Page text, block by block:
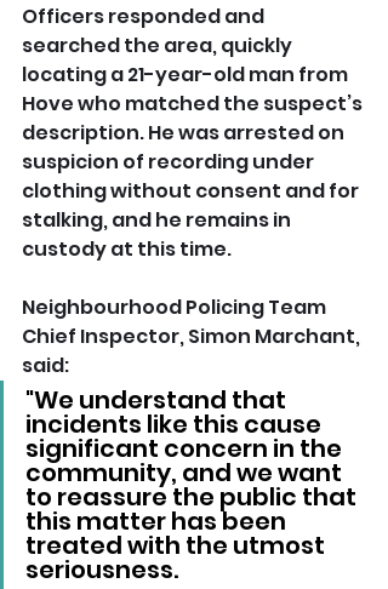
Officers responded and
searched the area, quickly
locating a 21-year-old man from
Hove who matched the suspect’s
description. He was arrested on
suspicion of recording under
clothing without consent and for
stalking, and he remains in
custody at this time.
Neighbourhood Policing Team
Chief Inspector, Simon Marchant,
said:
"We understand that
incidents like this cause
significant concern in the
community, and we want
to reassure the public that
this matter has been
treated with the utmost
seriousness.